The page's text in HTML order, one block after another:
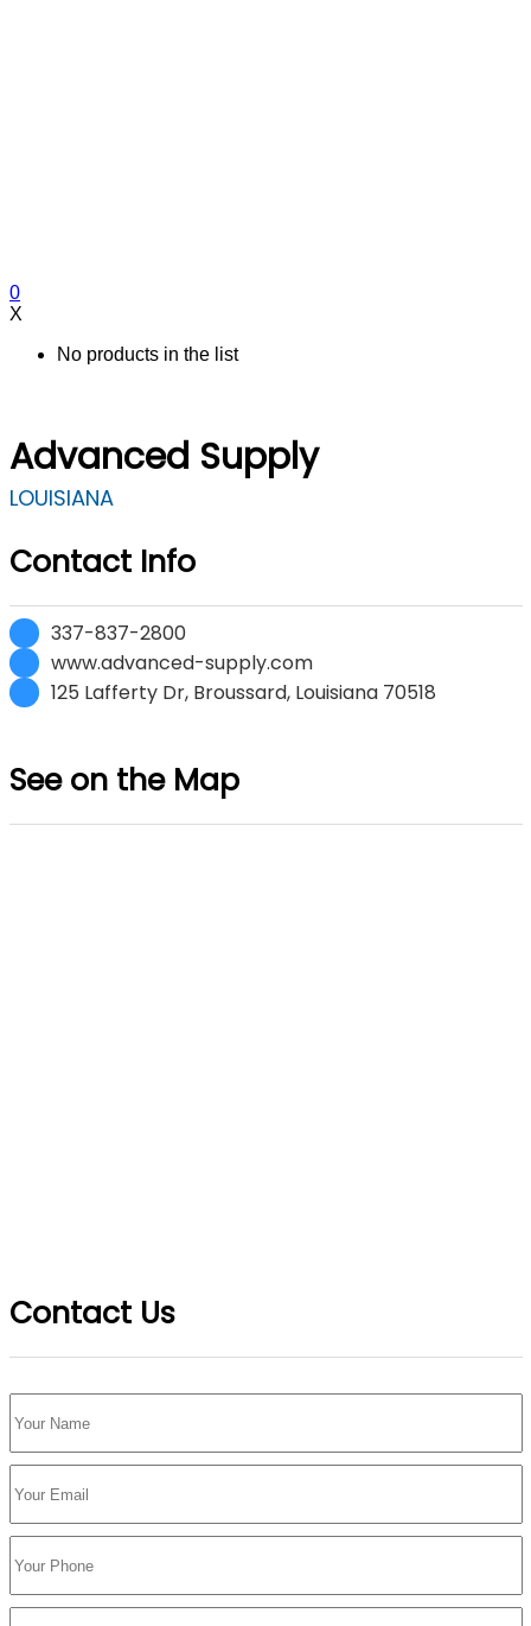
0
X
No products in the list
Advanced Supply
LOUISIANA
Contact Info
337-837-2800
www.advanced-supply.com
125 Lafferty Dr, Broussard, Louisiana 70518
See on the Map
Contact Us